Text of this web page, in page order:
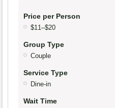
Price per Person
$11–$20
Group Type
Couple
Service Type
Dine-in
Wait Time